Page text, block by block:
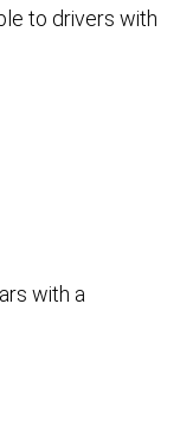
to drivers with
with a